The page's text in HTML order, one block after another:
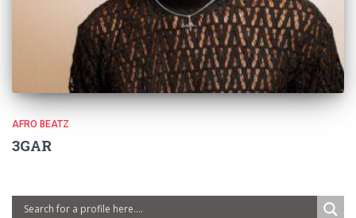
AFRO BEATZ
3GAR